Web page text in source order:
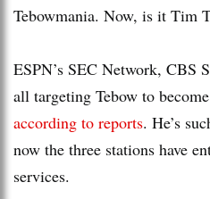
Tebowmania. Now, is it Tim
ESPN’s SEC Network, CBS
all targeting Tebow to
according to reports. He’s
now the three stations have
services.